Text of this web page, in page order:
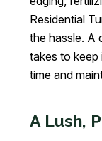
Residential
the hassle. A
takes to
time and
A Lush,